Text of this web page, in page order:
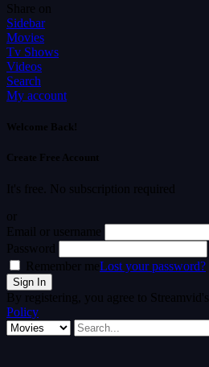
Share on
Sidebar
Movies
Tv Shows
Videos
Search
My account
Welcome Back!
Create Free Account
It's free. No subscription required
or
Email or username
Password
Remember meLost your password?
By registering, you agree to Streamvid's
Policy